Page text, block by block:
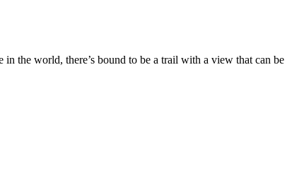
in the world, there’s bound to be a trail with a view that can be